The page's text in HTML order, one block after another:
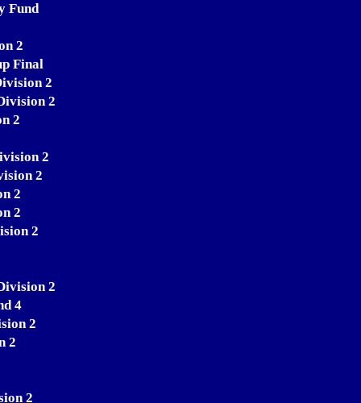
Fund
2
Final
2
2
2
2
2
2
2
2
2
4
2
2
2